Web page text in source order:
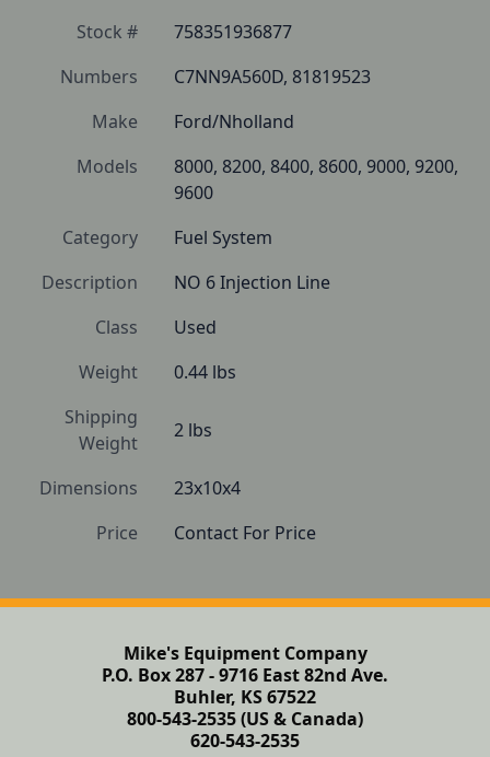
Stock #
758351936877
Numbers
C7NN9A560D, 81819523
Make
Ford/Nholland
Models
8000, 8200, 8400, 8600, 9000, 9200,
9600
Category
Fuel System
Description
NO 6 Injection Line
Class
Used
Weight
0.44 lbs
Shipping
Weight
2 lbs
Dimensions
23x10x4
Price
Contact For Price
Mike's Equipment Company
P.O. Box 287 - 9716 East 82nd Ave.
Buhler, KS 67522
800-543-2535 (US & Canada)
620-543-2535